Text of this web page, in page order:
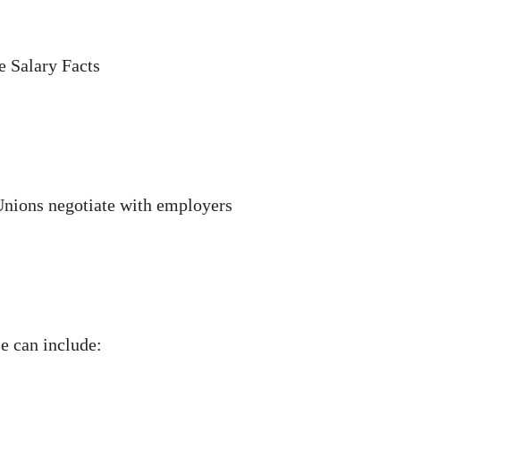
negotiate with employers
can include: